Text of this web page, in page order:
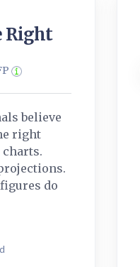
Right
believe
right
charts.
do